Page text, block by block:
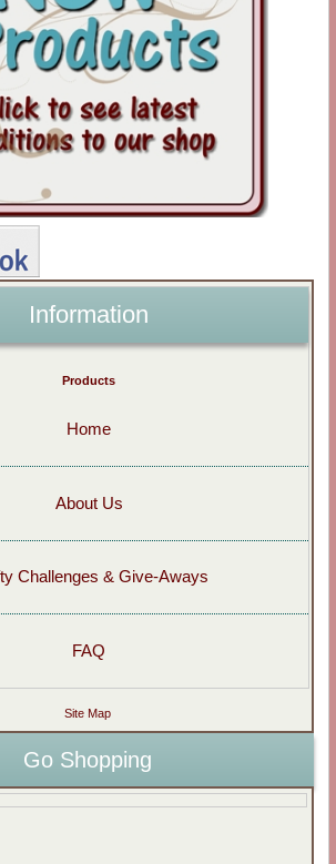
Information
Products
Home
About Us
Challenges & Give-Aways
FAQ
Site Map
Go Shopping